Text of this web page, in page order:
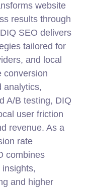
website
results through
SEO delivers
tailored for
and local
conversion
analytics,
A/B testing, DIQ
user friction
revenue. As a
rate
combines
and higher